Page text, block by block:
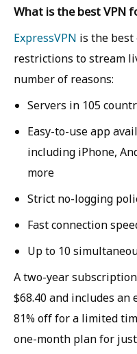
What is the best VPN
ExpressVPN is the best
restrictions to stream
number of reasons:
Servers in 105
Easy-to-use app
including iPhone,
more
Strict no-logging
Fast connection
Up to 10
A two-year
$68.40 and includes
81% off for a limited
one-month plan for